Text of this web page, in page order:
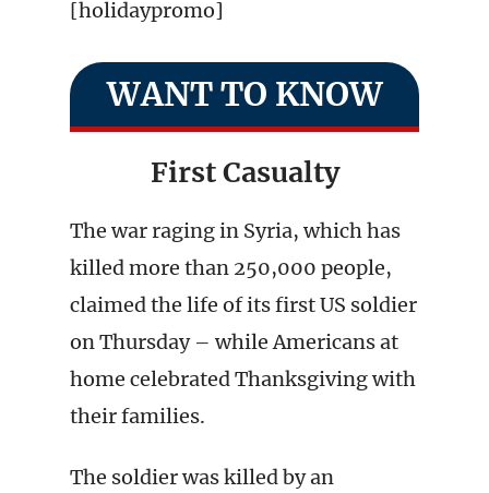
[holidaypromo]
WANT TO KNOW
First Casualty
The war raging in Syria, which has
killed more than 250,000 people,
claimed the life of its first US soldier
on Thursday – while Americans at
home celebrated Thanksgiving with
their families.
The soldier was killed by an